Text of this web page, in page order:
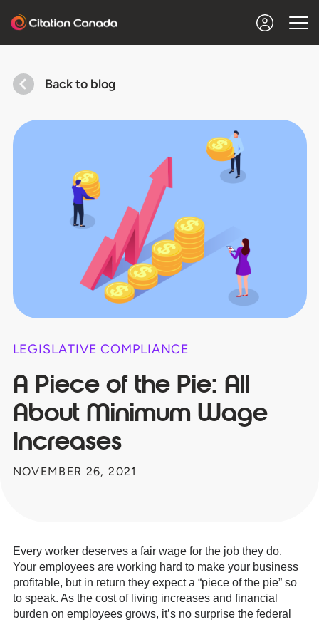
Back to blog
LEGISLATIVE COMPLIANCE
A Piece of the Pie: All
About Minimum Wage
Increases
NOVEMBER 26, 2021
Every worker deserves a fair wage for the job they do.
Your employees are working hard to make your business
profitable, but in return they expect a “piece of the pie” so
to speak. As the cost of living increases and financial
burden on employees grows, it’s no surprise the federal